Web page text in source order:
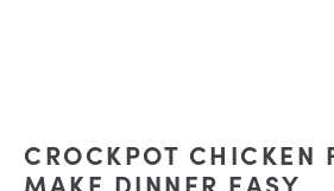
CROCKPOT CHICKEN
MAKE DINNER EASY